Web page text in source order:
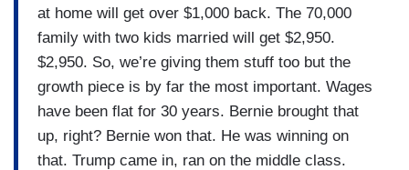
at home will get over $1,000 back. The 70,000
family with two kids married will get $2,950.
$2,950. So, we’re giving them stuff too but the
growth piece is by far the most important. Wages
have been flat for 30 years. Bernie brought that
up, right? Bernie won that. He was winning on
that. Trump came in, ran on the middle class.